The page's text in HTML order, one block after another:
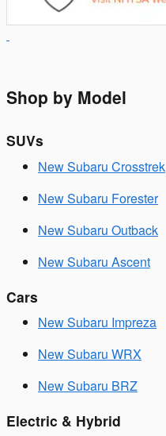
Shop by Model
SUVs
New Subaru Crosstrek
New Subaru Forester
New Subaru Outback
New Subaru Ascent
Cars
New Subaru Impreza
New Subaru WRX
New Subaru BRZ
Electric & Hybrid